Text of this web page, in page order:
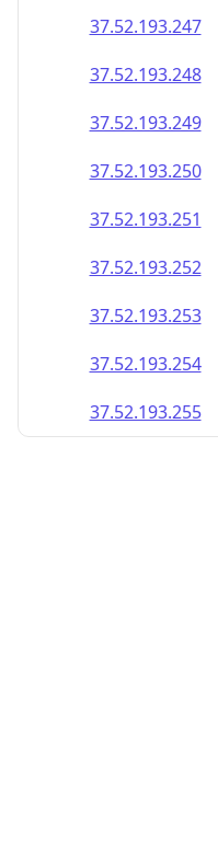
37.52.193.247
37.52.193.248
37.52.193.249
37.52.193.250
37.52.193.251
37.52.193.252
37.52.193.253
37.52.193.254
37.52.193.255